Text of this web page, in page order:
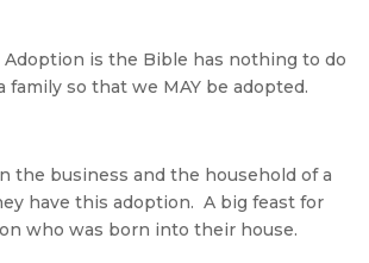
is the Bible has nothing to do
so that we MAY be adopted.
the business and the household of a
have this adoption. A big feast for
who was born into their house.